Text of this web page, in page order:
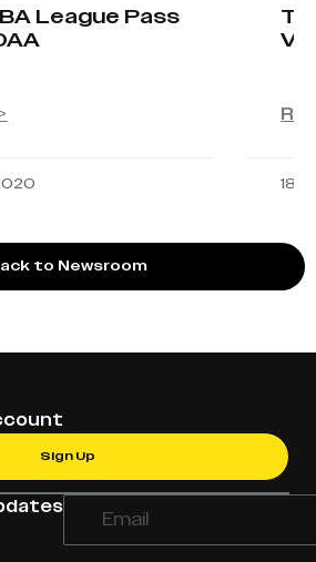
League Pass
18 /
to Newsroom
Sign Up